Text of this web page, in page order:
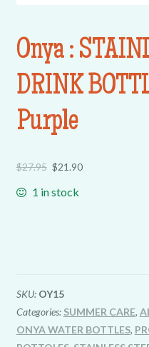
Onya :
DRINK
Purple
$27.95 $21.90
1 in stock
SKU: OY15
Categories: SUMMER CARE,
ONYA WATER BOTTLES,